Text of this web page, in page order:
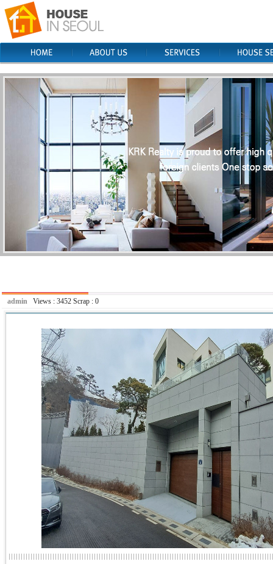
admin Views : 3452 Scrap : 0